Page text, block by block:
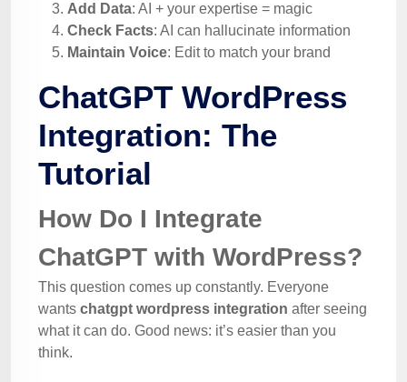
Add Data: AI + your expertise = magic
Check Facts: AI can hallucinate information
Maintain Voice: Edit to match your brand
ChatGPT WordPress
Integration: The
Tutorial
How Do I Integrate
ChatGPT with WordPress?
This question comes up constantly. Everyone
wants chatgpt wordpress integration after seeing
what it can do. Good news: it’s easier than you
think.